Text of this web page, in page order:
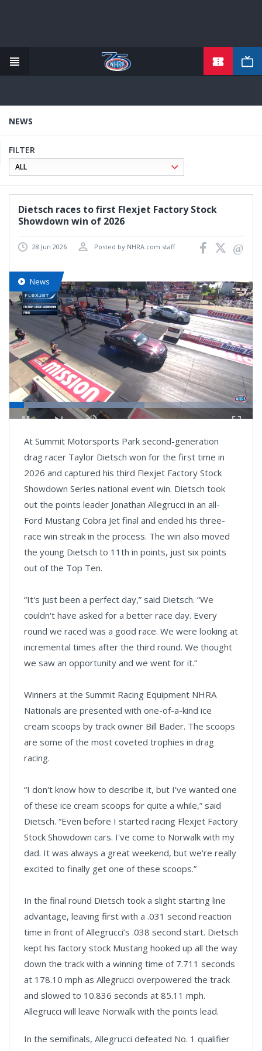
content
NEWS
FILTER
Dietsch races to first Flexjet Factory Stock
Showdown win of 2026
28 Jun 2026 Posted by NHRA.com staff
News
playlist
Loaded:
At Summit Motorsports Park second-generation
drag racer Taylor Dietsch won for the first time in
2026 and captured his third Flexjet Factory Stock
Showdown Series national event win. Dietsch took
out the points leader Jonathan Allegrucci in an all-
Ford Mustang Cobra Jet final and ended his three-
race win streak in the process. The win also moved
the young Dietsch to 11th in points, just six points
out of the Top Ten.
“It's just been a perfect day,” said Dietsch. “We
couldn't have asked for a better race day. Every
round we raced was a good race. We were looking at
incremental times after the third round. We thought
we saw an opportunity and we went for it.”
Winners at the Summit Racing Equipment NHRA
Nationals are presented with one-of-a-kind ice
cream scoops by track owner Bill Bader. The scoops
are some of the most coveted trophies in drag
racing.
“I don't know how to describe it, but I've wanted one
of these ice cream scoops for quite a while,” said
Dietsch. “Even before I started racing Flexjet Factory
Stock Showdown cars. I've come to Norwalk with my
dad. It was always a great weekend, but we're really
excited to finally get one of these scoops.”
In the final round Dietsch took a slight starting line
advantage, leaving first with a .031 second reaction
time in front of Allegrucci’s .038 second start. Dietsch
kept his factory stock Mustang hooked up all the way
down the track with a winning time of 7.711 seconds
at 178.10 mph as Allegrucci overpowered the track
and slowed to 10.836 seconds at 85.11 mph.
Allegrucci will leave Norwalk with the points lead.
In the semifinals, Allegrucci defeated No. 1 qualifier